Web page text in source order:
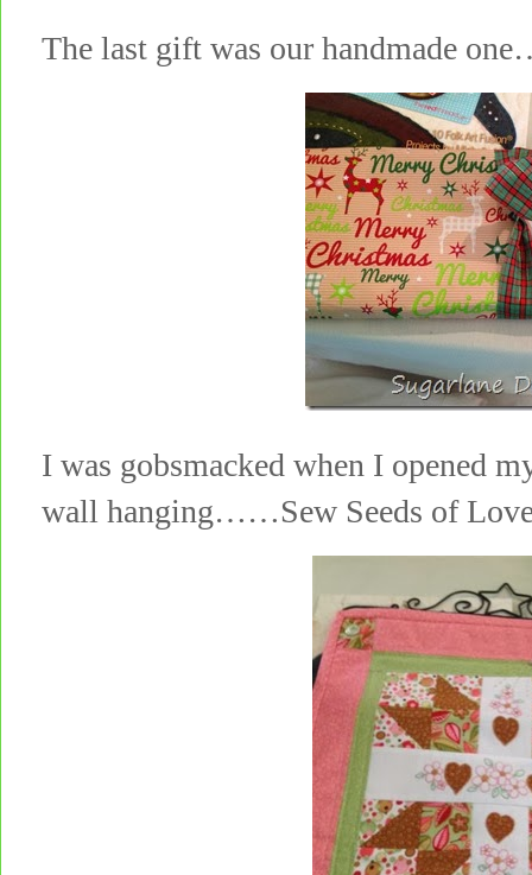
The last gift was our handmade
I was gobsmacked when I opened
wall hanging……Sew Seeds of